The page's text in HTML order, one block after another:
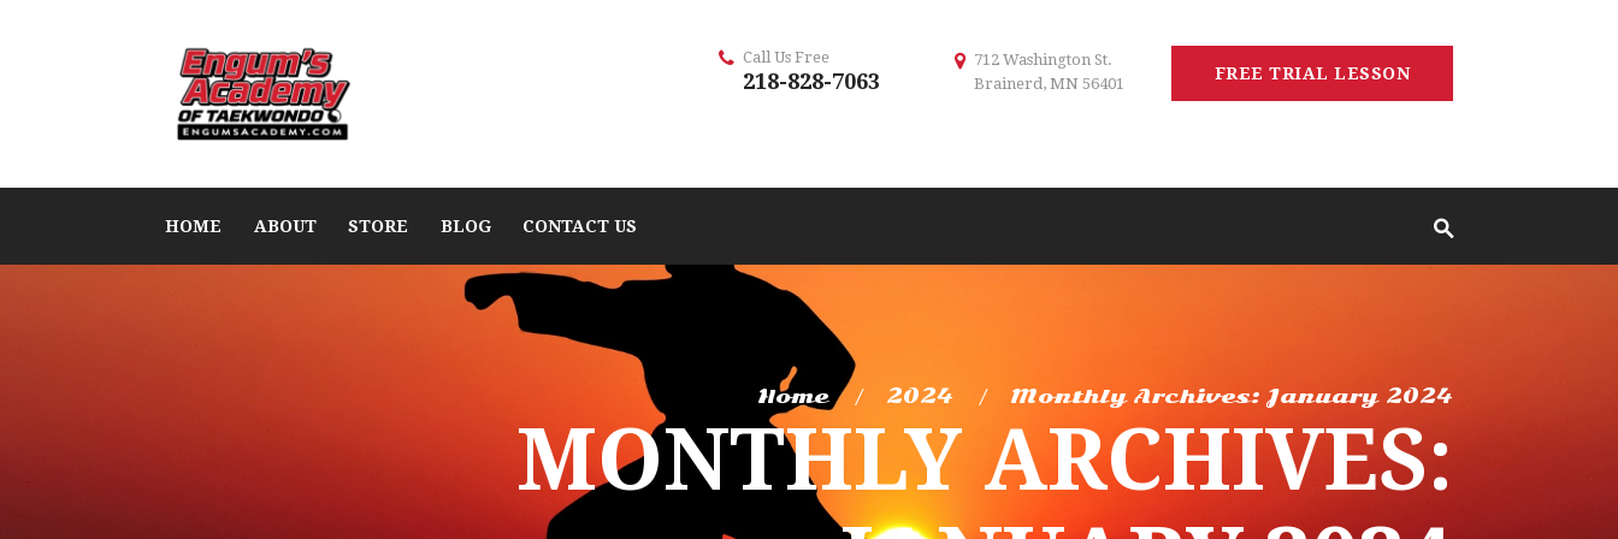
FREE TRIAL LESSON
Call Us Free
218-828-7063
712 Washington St.
Brainerd, MN 56401
HOME ABOUT STORE BLOG CONTACT US
Home 2024 Monthly Archives: January 2024
MONTHLY ARCHIVES: